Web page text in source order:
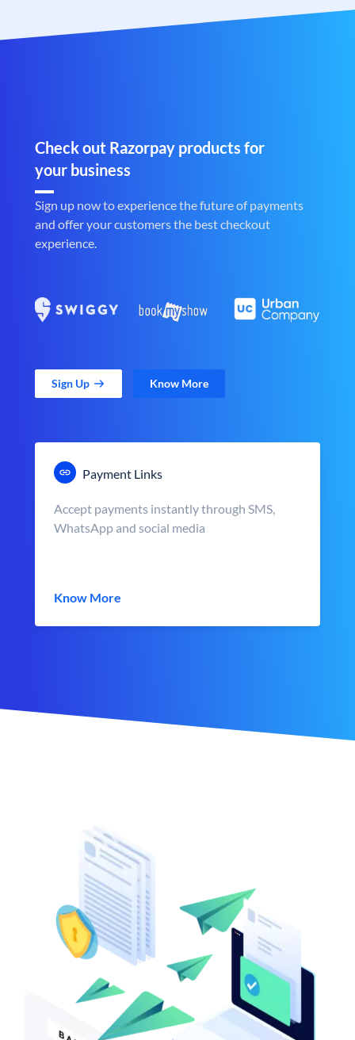
Check out Razorpay products for
your business
Sign up now to experience the future of payments
and offer your customers the best checkout
experience.
Sign Up Know More
Payment Links
Accept payments instantly through SMS,
WhatsApp and social media
Know More